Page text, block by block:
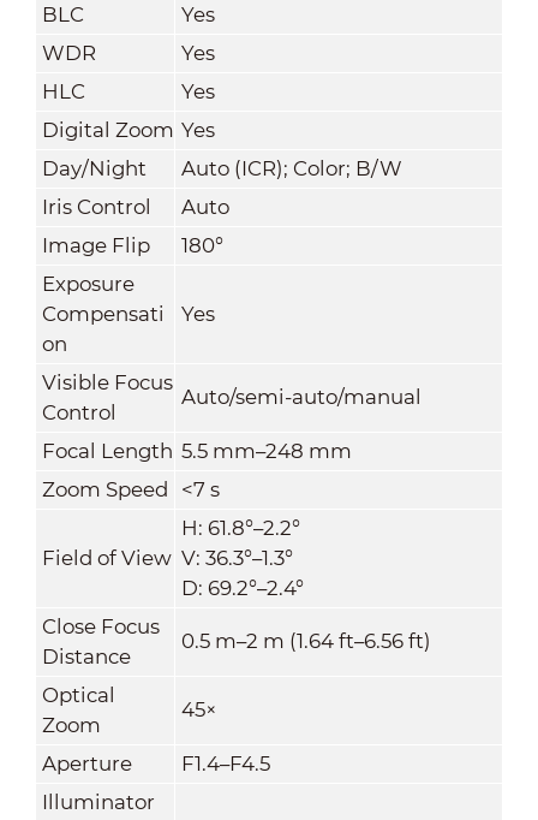
BLC
Yes
WDR
Yes
HLC
Yes
Digital Zoom Yes
Day/Night
Auto (ICR); Color; B/W
Iris Control
Auto
Image Flip
180°
Exposure
Compensati
on
Yes
Visible Focus
Control
Auto/semi-auto/manual
Focal Length 5.5 mm–248 mm
Zoom Speed
<7 s
Field of View
H: 61.8°–2.2°
V: 36.3°–1.3°
D: 69.2°–2.4°
Close Focus
Distance
0.5 m–2 m (1.64 ft–6.56 ft)
Optical
Zoom
45×
Aperture
F1.4–F4.5
Illuminator